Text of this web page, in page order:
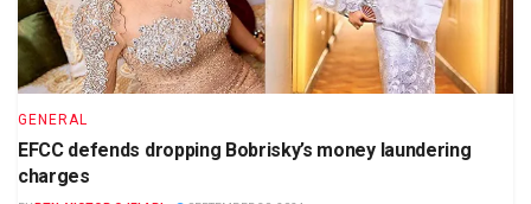
GENERAL
EFCC defends dropping Bobrisky’s money laundering
charges